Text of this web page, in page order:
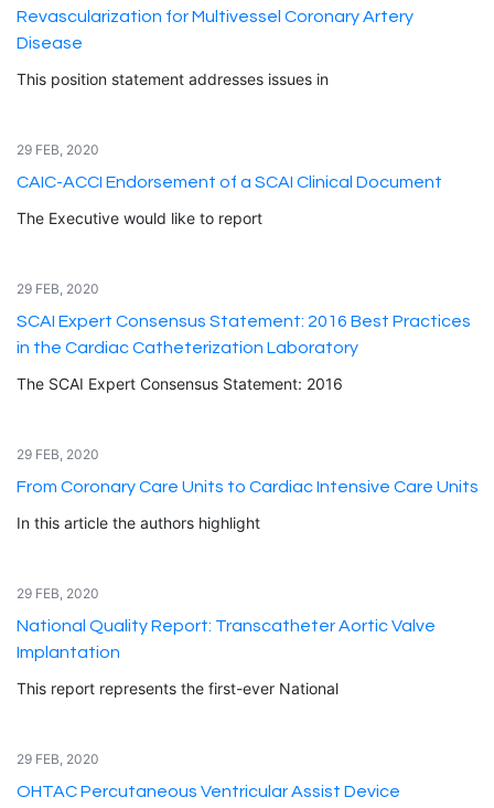
Revascularization for Multivessel Coronary Artery
Disease
This position statement addresses issues in
29 FEB, 2020
CAIC-ACCI Endorsement of a SCAI Clinical Document
The Executive would like to report
29 FEB, 2020
SCAI Expert Consensus Statement: 2016 Best Practices
in the Cardiac Catheterization Laboratory
The SCAI Expert Consensus Statement: 2016
29 FEB, 2020
From Coronary Care Units to Cardiac Intensive Care Units
In this article the authors highlight
29 FEB, 2020
National Quality Report: Transcatheter Aortic Valve
Implantation
This report represents the first-ever National
29 FEB, 2020
OHTAC Percutaneous Ventricular Assist Device